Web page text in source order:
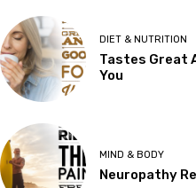
DIET & NUTRITION
Tastes Great
You
MIND & BODY
Neuropathy